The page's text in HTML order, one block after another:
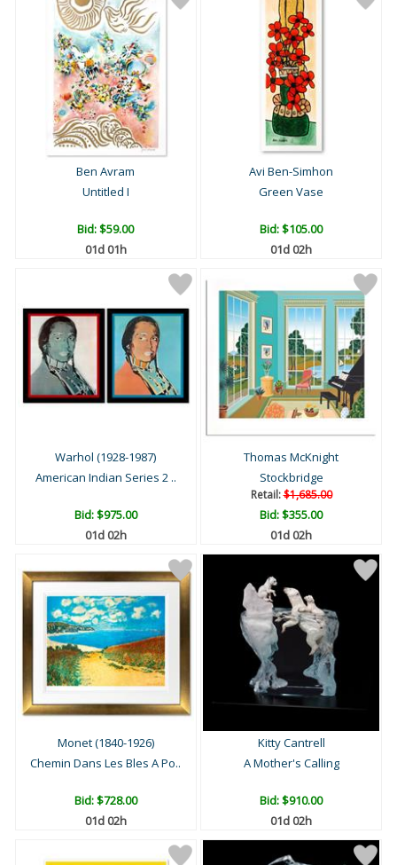
Ben Avram
Untitled I
Bid:$59.00
01d 01h
Avi Ben-Simhon
Green Vase
Bid:$105.00
01d 02h
Warhol (1928-1987)
American Indian Series 2 ..
Bid:$975.00
01d 02h
Thomas McKnight
Stockbridge
Retail:$1,685.00
Bid:$355.00
01d 02h
Monet (1840-1926)
Chemin Dans Les Bles A Po..
Bid:$728.00
01d 02h
Kitty Cantrell
A Mother's Calling
Bid:$910.00
01d 02h